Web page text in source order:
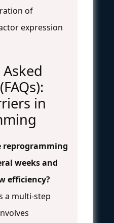
of
expression
in
reprogramming
weeks and
efficiency?
a multi-step